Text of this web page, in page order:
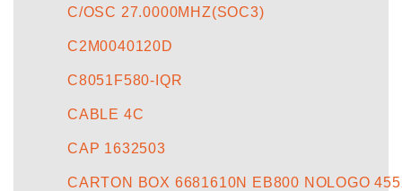
C/OSC 27.0000MHZ(SOC3)
C2M0040120D
C8051F580-IQR
CABLE 4C
CAP 1632503
CARTON BOX 6681610N EB800 NOLOGO